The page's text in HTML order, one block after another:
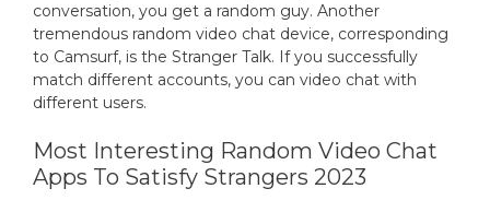
conversation, you get a random guy. Another
tremendous random video chat device, corresponding
to Camsurf, is the Stranger Talk. If you successfully
match different accounts, you can video chat with
different users.
Most Interesting Random Video Chat
Apps To Satisfy Strangers 2023